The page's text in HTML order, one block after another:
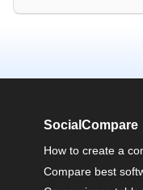
SocialCompare
How to create a
Compare best